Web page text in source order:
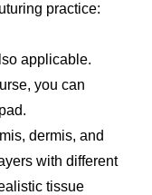
practice:
applicable.
you can
dermis, and
with different
tissue